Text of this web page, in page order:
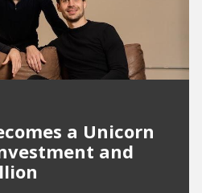
a Unicorn
and